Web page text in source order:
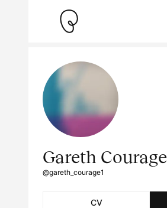
Gareth Courage
@gareth_courage1
CV